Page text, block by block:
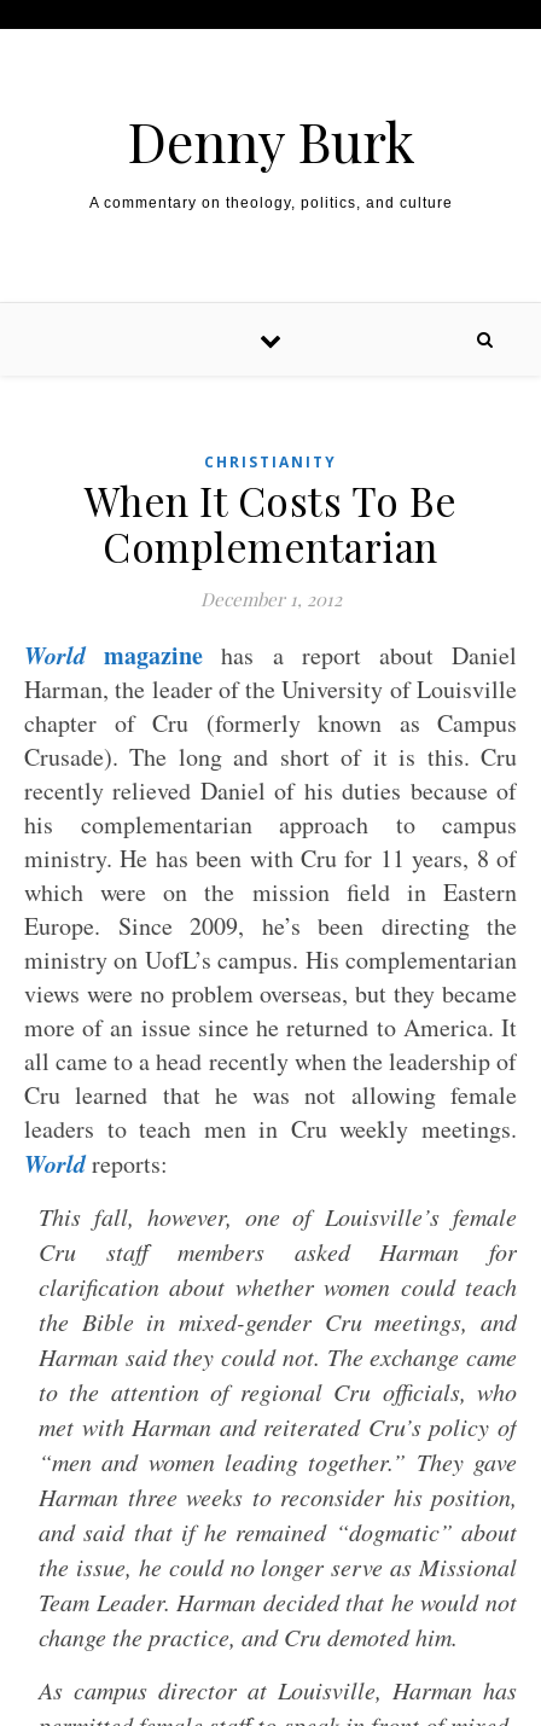
Denny Burk
A commentary on theology, politics, and culture
CHRISTIANITY
When It Costs To Be
Complementarian
December 1, 2012
Worldmagazine has a report about Daniel
Harman, the leader of the University of Louisville
chapter of Cru (formerly known as Campus
Crusade). The long and short of it is this. Cru
recently relieved Daniel of his duties because of
his complementarian approach to campus
ministry. He has been with Cru for 11 years, 8 of
which were on the mission field in Eastern
Europe. Since 2009, he’s been directing the
ministry on UofL’s campus. His complementarian
views were no problem overseas, but they became
more of an issue since he returned to America. It
all came to a head recently when the leadership of
Cru learned that he was not allowing female
leaders to teach men in Cru weekly meetings.
Worldreports:
This fall, however, one of Louisville’s female
Cru staff members asked Harman for
clarification about whether women could teach
the Bible in mixed-gender Cru meetings, and
Harman said they could not. The exchange came
to the attention of regional Cru officials, who
met with Harman and reiterated Cru’s policy of
“men and women leading together.” They gave
Harman three weeks to reconsider his position,
and said that if he remained “dogmatic” about
the issue, he could no longer serve as Missional
Team Leader. Harman decided that he would not
change the practice, and Cru demoted him.
As campus director at Louisville, Harman has